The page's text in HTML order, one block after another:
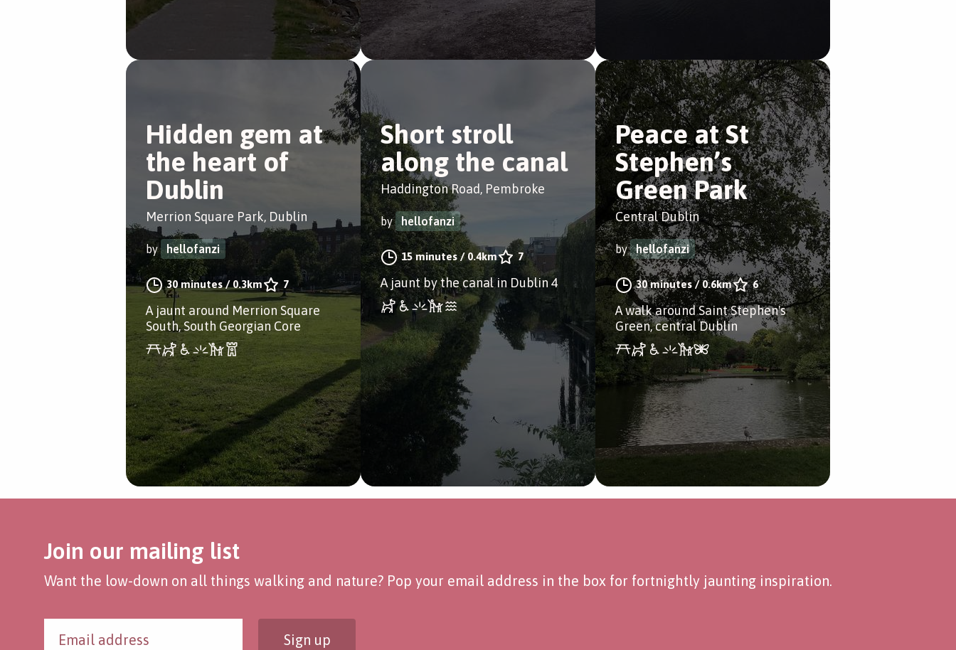
Hidden gem at
the heart of
Dublin
Merrion Square Park, Dublin
by hellofanzi
30 minutes / 0.3km 7
A jaunt around Merrion Square
South, South Georgian Core
Short stroll
along the canal
Haddington Road, Pembroke
by hellofanzi
15 minutes/0.4km 7
A jaunt by the canal in Dublin 4
Peace at St
Stephen’s
Green Park
Central Dublin
by hellofanzi
30 minutes/0.6km 6
A walk around Saint Stephen's
Green, central Dublin
Join our mailing list
Want the low-down on all things walking and nature? Pop your email address in the box for fortnightly jaunting inspiration.
Sign up